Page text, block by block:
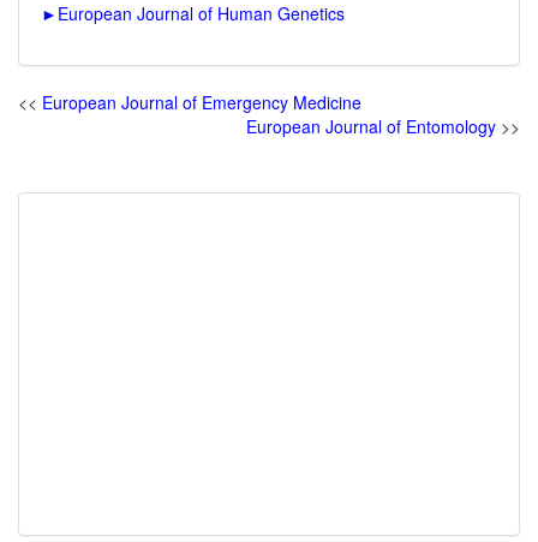
► European Journal of Human Genetics
<< European Journal of Emergency Medicine
European Journal of Entomology >>